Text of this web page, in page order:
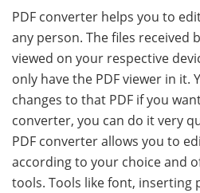
PDF converter helps you to
any person. The files received
viewed on your respective
only have the PDF viewer in it.
changes to that PDF if you
converter, you can do it very
PDF converter allows you to
according to your choice and
tools. Tools like font, inserting